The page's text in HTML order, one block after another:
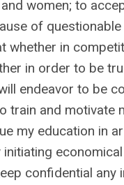
women; to
of
whether in
in order to be
endeavor to be
train and
my education in
confidential